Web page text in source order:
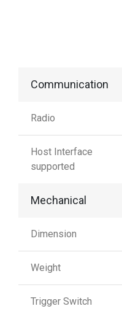
Communication
Radio
Host Interface
supported
Mechanical
Dimension
Weight
Trigger Switch